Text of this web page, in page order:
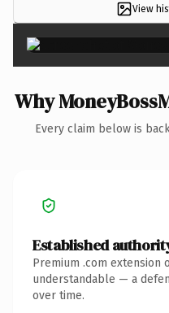
View
Why
Every claim below is
Established
Premium .com extension
understandable — a
over time.